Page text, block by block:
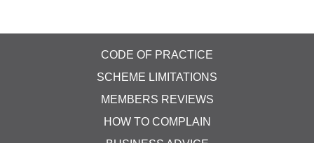
CODE OF PRACTICE
SCHEME LIMITATIONS
MEMBERS REVIEWS
HOW TO COMPLAIN